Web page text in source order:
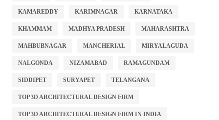
KAMAREDDY KARIMNAGAR KARNATAKA
KHAMMAM MADHYA PRADESH MAHARASHTRA
MAHBUBNAGAR MANCHERIAL MIRYALAGUDA
NALGONDA NIZAMABAD RAMAGUNDAM
SIDDIPET SURYAPET TELANGANA
TOP 3D ARCHITECTURAL DESIGN FIRM
TOP 3D ARCHITECTURAL DESIGN FIRM IN INDIA